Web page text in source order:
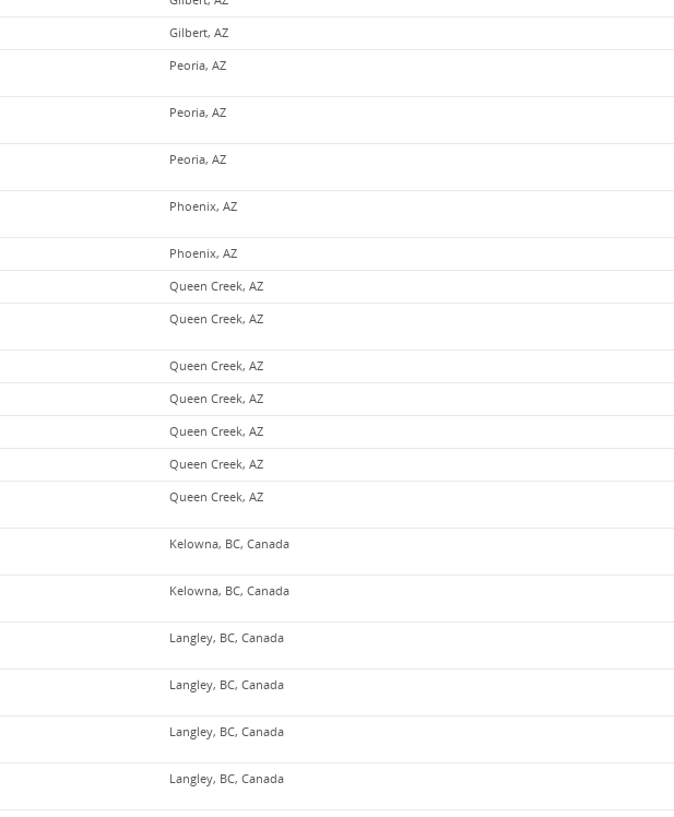
Gilbert, AZ
Peoria, AZ
Peoria, AZ
Peoria, AZ
Phoenix, AZ
Phoenix, AZ
Queen Creek, AZ
Queen Creek, AZ
Queen Creek, AZ
Queen Creek, AZ
Queen Creek, AZ
Queen Creek, AZ
Queen Creek, AZ
Kelowna, BC, Canada
Kelowna, BC, Canada
Langley, BC, Canada
Langley, BC, Canada
Langley, BC, Canada
Langley, BC, Canada